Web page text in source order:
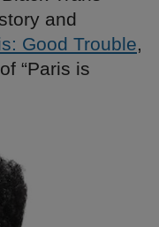
and
Good Trouble,
“Paris is